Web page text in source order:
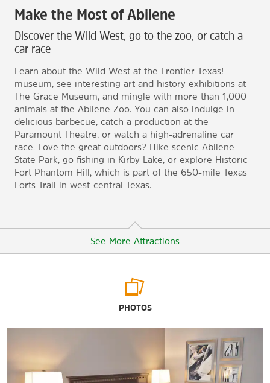
Make the Most of Abilene
Discover the Wild West, go to the zoo, or catch a
car race
Learn about the Wild West at the Frontier Texas!
museum, see interesting art and history exhibitions at
The Grace Museum, and mingle with more than 1,000
animals at the Abilene Zoo. You can also indulge in
delicious barbecue, catch a production at the
Paramount Theatre, or watch a high-adrenaline car
race. Love the great outdoors? Hike scenic Abilene
State Park, go fishing in Kirby Lake, or explore Historic
Fort Phantom Hill, which is part of the 650-mile Texas
Forts Trail in west-central Texas.
See More Attractions
The Center for Contemporary Arts
PHOTOS